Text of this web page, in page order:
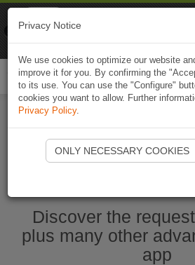
Start Naviki
Discover the
plus many other
app
Privacy Notice
We use cookies to optimize our website
improve it for you. By confirming the
to its use. You can use the "Configure"
cookies you want to allow. Further
Privacy Policy.
ONLY NECESSARY COOKIES
Naviki